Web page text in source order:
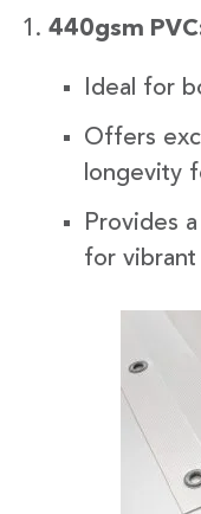
440gsm
Ideal for
Offers
longevity
Provides
for vibrant